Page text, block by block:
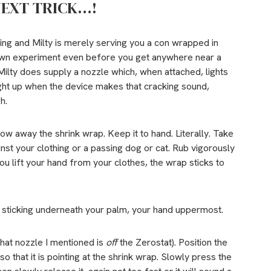
TRICK…!
and Milty is merely serving you a con wrapped in
experiment even before you get anywhere near a
does supply a nozzle which, when attached, lights
up when the device makes that cracking sound,
away the shrink wrap. Keep it to hand. Literally. Take
your clothing or a passing dog or cat. Rub vigorously
lift your hand from your clothes, the wrap sticks to
underneath your palm, your hand uppermost.
nozzle I mentioned is offthe Zerostat). Position the
that it is pointing at the shrink wrap. Slowly press the